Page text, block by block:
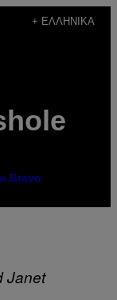
+ ΕΛΛΗΝΙΚΆ
Bravo
Janet